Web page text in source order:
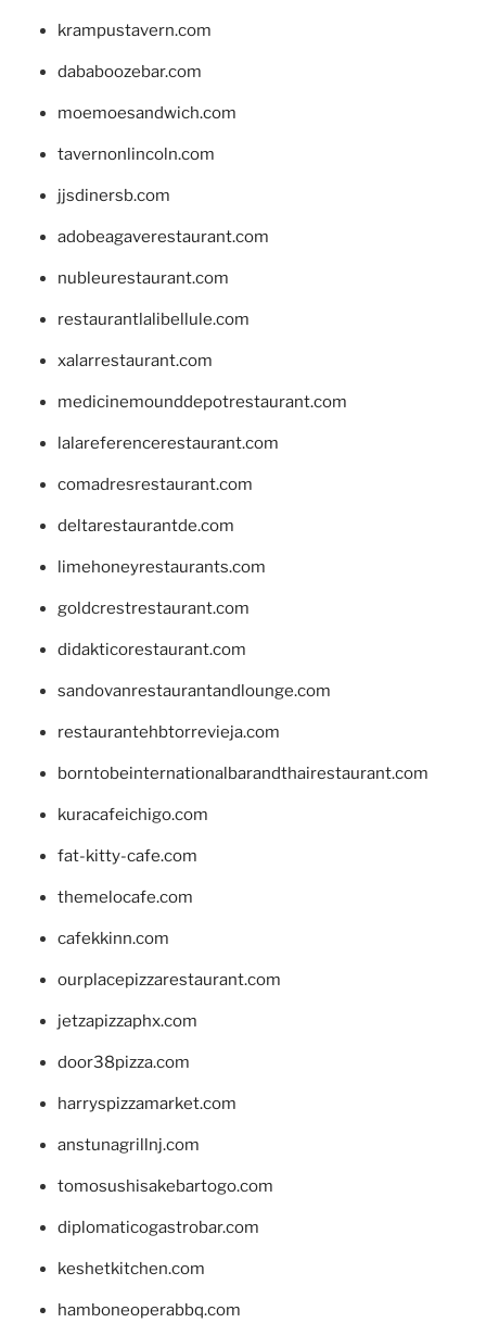
krampustavern.com
dababoozebar.com
moemoesandwich.com
tavernonlincoln.com
jjsdinersb.com
adobeagaverestaurant.com
nubleurestaurant.com
restaurantlalibellule.com
xalarrestaurant.com
medicinemounddepotrestaurant.com
lalareferencerestaurant.com
comadresrestaurant.com
deltarestaurantde.com
limehoneyrestaurants.com
goldcrestrestaurant.com
didakticorestaurant.com
sandovanrestaurantandlounge.com
restaurantehbtorrevieja.com
borntobeinternationalbarandthairestaurant.com
kuracafeichigo.com
fat-kitty-cafe.com
themelocafe.com
cafekkinn.com
ourplacepizzarestaurant.com
jetzapizzaphx.com
door38pizza.com
harryspizzamarket.com
anstunagrillnj.com
tomosushisakebartogo.com
diplomaticogastrobar.com
keshetkitchen.com
hamboneoperabbq.com